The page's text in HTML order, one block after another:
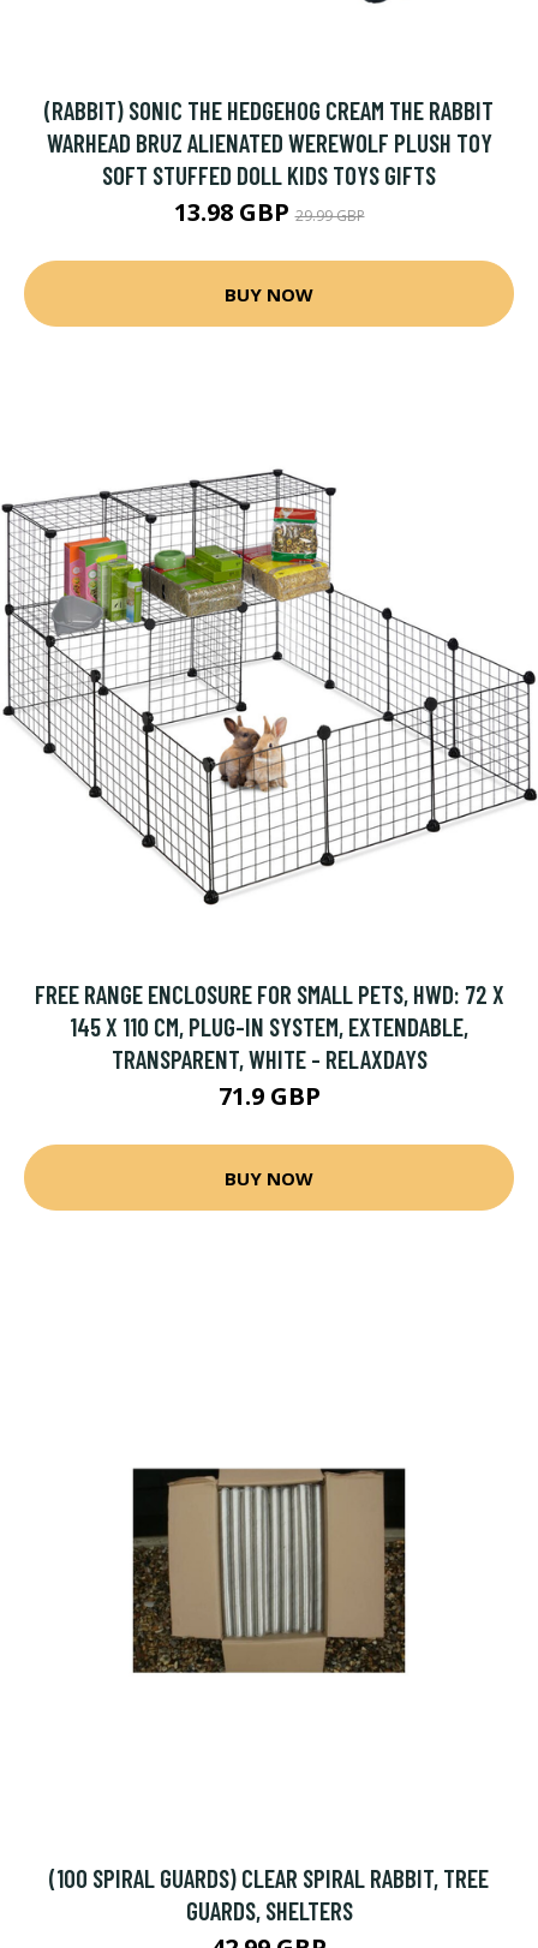
(RABBIT) SONIC THE HEDGEHOG CREAM THE RABBIT
WARHEAD BRUZ ALIENATED WEREWOLF PLUSH TOY
SOFT STUFFED DOLL KIDS TOYS GIFTS
13.98 GBP29.99 GBP
BUY NOW
FREE RANGE ENCLOSURE FOR SMALL PETS, HWD: 72 X
145 X 110 CM, PLUG-IN SYSTEM, EXTENDABLE,
TRANSPARENT, WHITE - RELAXDAYS
71.9 GBP
BUY NOW
(100 SPIRAL GUARDS) CLEAR SPIRAL RABBIT, TREE
GUARDS, SHELTERS